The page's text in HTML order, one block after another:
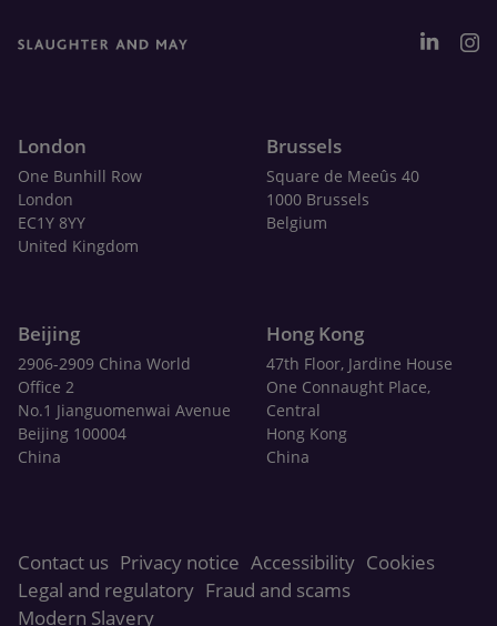
London
One Bunhill Row
London
EC1Y 8YY
United Kingdom
Brussels
Square de Meeûs 40
1000 Brussels
Belgium
Beijing
2906-2909 China World
Office 2
No.1 Jianguomenwai Avenue
Beijing 100004
China
Hong Kong
47th Floor, Jardine House
One Connaught Place,
Central
Hong Kong
China
Contact us Privacy notice Accessibility Cookies
Legal and regulatory Fraud and scams
Modern Slavery